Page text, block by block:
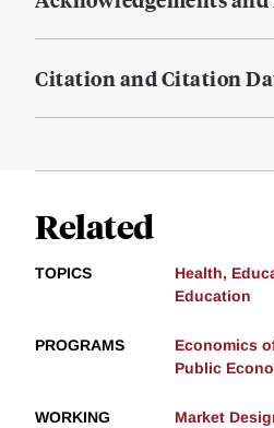
Citation and Citation
Related
TOPICS
Health,
Education
PROGRAMS
Economics
Public
WORKING
Market